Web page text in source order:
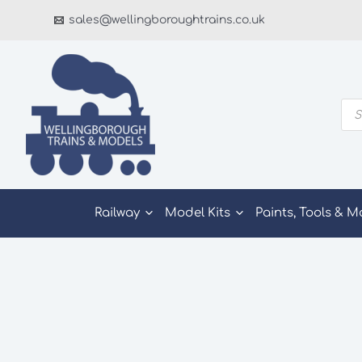
sales@wellingboroughtrains.co.uk
Railway Model Kits Paints, Tools &